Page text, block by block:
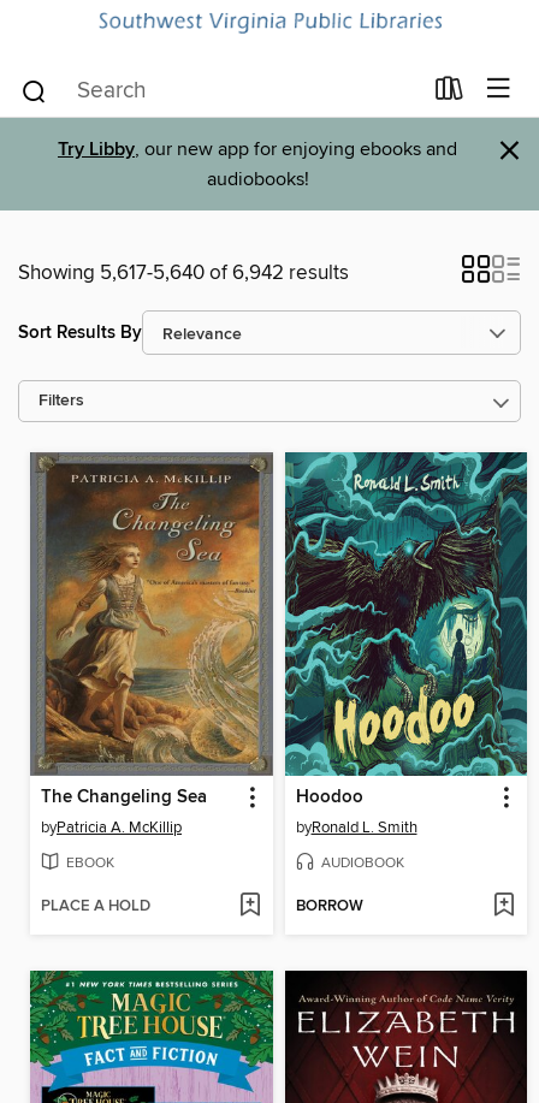
Try Libby, our new app for enjoying ebooks and
audiobooks!
×
Showing 5,617-5,640 of 6,942 results
Sort Results By
Filters
The Changeling Sea
byPatricia A. McKillip
EBOOK
PLACE A HOLD
Hoodoo
byRonald L. Smith
AUDIOBOOK
BORROW